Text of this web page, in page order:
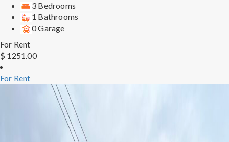
3 Bedrooms
1 Bathrooms
0 Garage
For Rent
$ 1251.00
For Rent